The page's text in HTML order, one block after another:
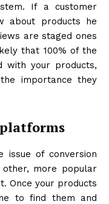
If a customer
about products he
are staged ones
that 100% of the
with your products,
importance they
of conversion
more popular
Once your products
to find them and